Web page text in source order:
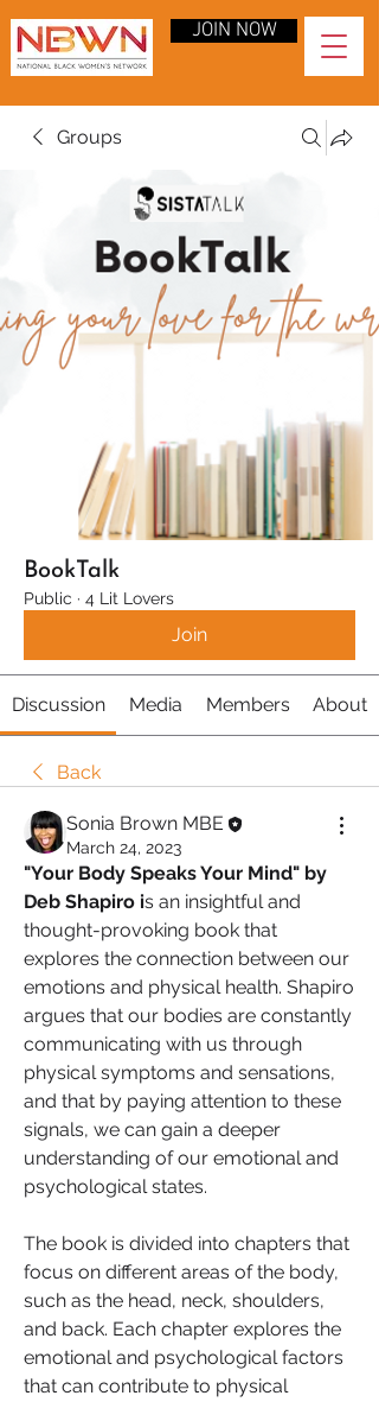
JOIN NOW
Groups
BookTalk
Public · 4 Lit Lovers
Join
Discussion Media Members About
Back
Sonia Brown MBE
March 24, 2023
"Your Body Speaks Your Mind" by
Deb Shapiro is an insightful and
thought-provoking book that
explores the connection between our
emotions and physical health. Shapiro
argues that our bodies are constantly
communicating with us through
physical symptoms and sensations,
and that by paying attention to these
signals, we can gain a deeper
understanding of our emotional and
psychological states.
The book is divided into chapters that
focus on different areas of the body,
such as the head, neck, shoulders,
and back. Each chapter explores the
emotional and psychological factors
that can contribute to physical